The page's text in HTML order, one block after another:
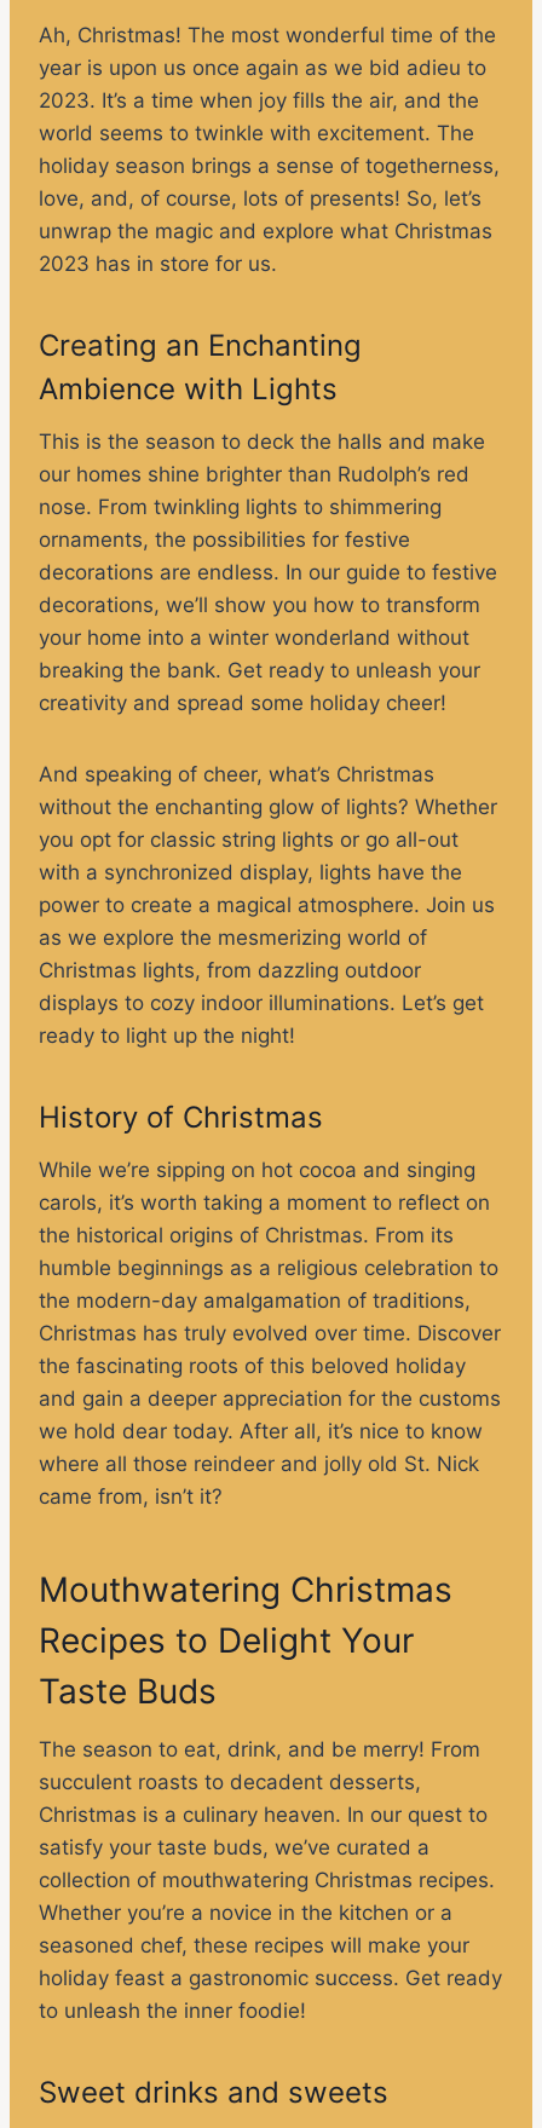
Ah, Christmas! The most wonderful time of the
year is upon us once again as we bid adieu to
2023. It’s a time when joy fills the air, and the
world seems to twinkle with excitement. The
holiday season brings a sense of togetherness,
love, and, of course, lots of presents! So, let’s
unwrap the magic and explore what Christmas
2023 has in store for us.
Creating an Enchanting
Ambience with Lights
This is the season to deck the halls and make
our homes shine brighter than Rudolph’s red
nose. From twinkling lights to shimmering
ornaments, the possibilities for festive
decorations are endless. In our guide to festive
decorations, we’ll show you how to transform
your home into a winter wonderland without
breaking the bank. Get ready to unleash your
creativity and spread some holiday cheer!
And speaking of cheer, what’s Christmas
without the enchanting glow of lights? Whether
you opt for classic string lights or go all-out
with a synchronized display, lights have the
power to create a magical atmosphere. Join us
as we explore the mesmerizing world of
Christmas lights, from dazzling outdoor
displays to cozy indoor illuminations. Let’s get
ready to light up the night!
History of Christmas
While we’re sipping on hot cocoa and singing
carols, it’s worth taking a moment to reflect on
the historical origins of Christmas. From its
humble beginnings as a religious celebration to
the modern-day amalgamation of traditions,
Christmas has truly evolved over time. Discover
the fascinating roots of this beloved holiday
and gain a deeper appreciation for the customs
we hold dear today. After all, it’s nice to know
where all those reindeer and jolly old St. Nick
came from, isn’t it?
Mouthwatering Christmas
Recipes to Delight Your
Taste Buds
The season to eat, drink, and be merry! From
succulent roasts to decadent desserts,
Christmas is a culinary heaven. In our quest to
satisfy your taste buds, we’ve curated a
collection of mouthwatering Christmas recipes.
Whether you’re a novice in the kitchen or a
seasoned chef, these recipes will make your
holiday feast a gastronomic success. Get ready
to unleash the inner foodie!
Sweet drinks and sweets